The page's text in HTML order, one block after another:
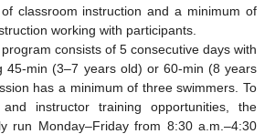
classroom instruction and a minimum of
working with participants.
consists of 5 consecutive days with
45-min (3–7 years old) or 60-min (8 years
has a minimum of three swimmers. To
and instructor training opportunities, the
run Monday–Friday from 8:30 a.m.–4:30